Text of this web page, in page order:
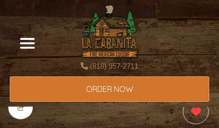
(818) 957-2711
ORDER NOW
0